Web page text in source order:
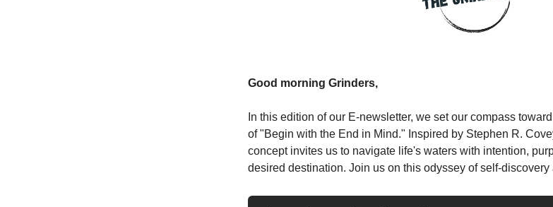
Good morning Grinders,
In this edition of our E-newsletter, we set our compass
of "Begin with the End in Mind." Inspired by Stephen R.
concept invites us to navigate life's waters with intention,
desired destination. Join us on this odyssey of self-